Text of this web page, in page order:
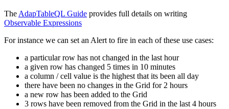
The AdapTableQL Guide provides full details on writing
Observable Expressions
For instance we can set an Alert to fire in each of these use cases:
a particular row has not changed in the last hour
a given row has changed 5 times in 10 minutes
a column / cell value is the highest that its been all day
there have been no changes in the Grid for 2 hours
a new row has been added to the Grid
3 rows have been removed from the Grid in the last 4 hours